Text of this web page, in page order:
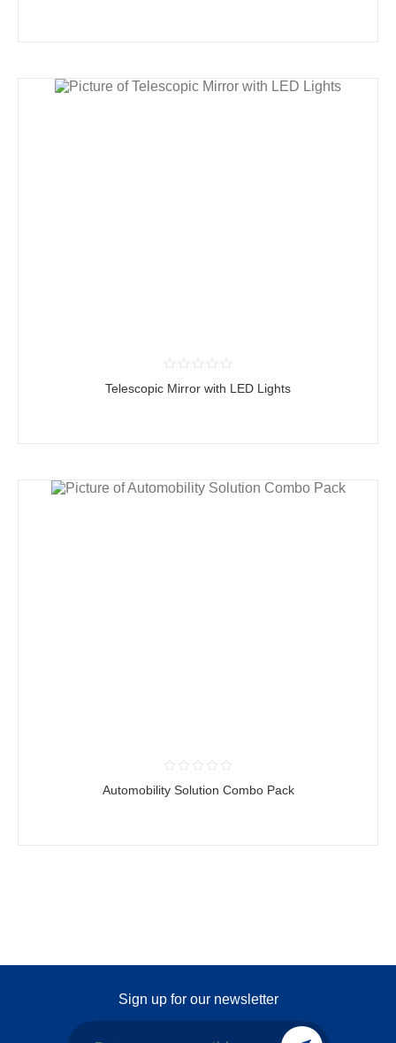
Telescopic Mirror with LED Lights
Automobility Solution Combo Pack
Sign up for our newsletter